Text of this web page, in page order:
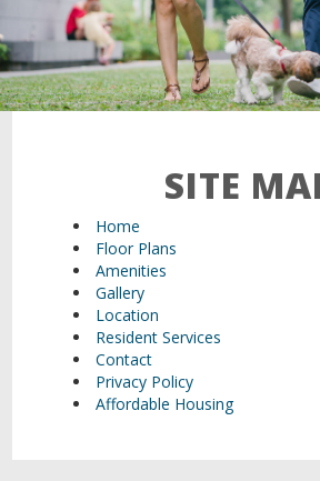
SITE
Home
Floor Plans
Amenities
Gallery
Location
Resident Services
Contact
Privacy Policy
Affordable Housing
21 Walden Square
Cambridge, MA